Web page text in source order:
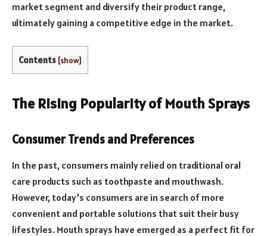
market segment and diversify their product range,
ultimately gaining a competitive edge in the market.
Contents [show]
The Rising Popularity of Mouth Sprays
Consumer Trends and Preferences
In the past, consumers mainly relied on traditional oral
care products such as toothpaste and mouthwash.
However, today’s consumers are in search of more
convenient and portable solutions that suit their busy
lifestyles. Mouth sprays have emerged as a perfect fit for